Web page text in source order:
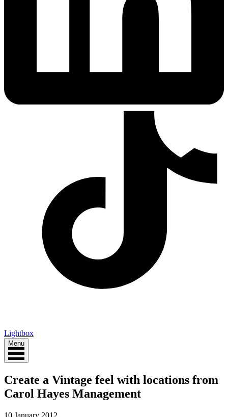
Lightbox
Menu
Create a Vintage feel with locations from
Carol Hayes Management
10 January 2012